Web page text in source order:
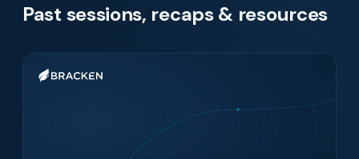
Past sessions, recaps & resources